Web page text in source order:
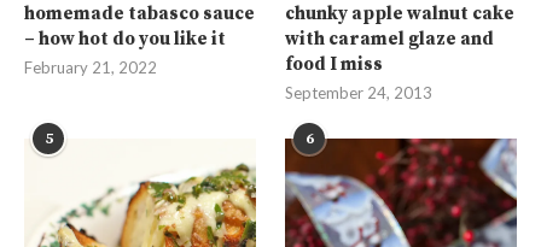
homemade tabasco sauce
– how hot do you like it
February 21, 2022
chunky apple walnut cake
with caramel glaze and
food I miss
September 24, 2013
5 6